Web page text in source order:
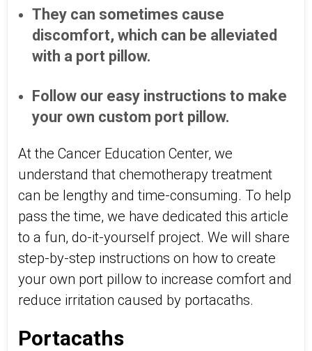
They can sometimes cause
discomfort, which can be alleviated
with a port pillow.
Follow our easy instructions to make
your own custom port pillow.
At the Cancer Education Center, we
understand that chemotherapy treatment
can be lengthy and time-consuming. To help
pass the time, we have dedicated this article
to a fun, do-it-yourself project. We will share
step-by-step instructions on how to create
your own port pillow to increase comfort and
reduce irritation caused by portacaths.
Portacaths